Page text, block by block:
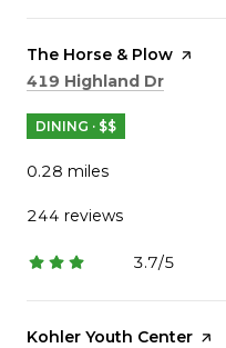
Visit the
The Horse & Plow page
Search
419 Highland Dr
DINING · $$
0.28 miles
244 reviews
3.7/5
stars
Visit the
Kohler Youth Center